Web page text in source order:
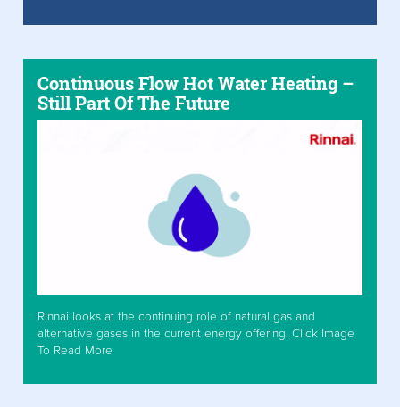
Continuous Flow Hot Water Heating –
Still Part Of The Future
Rinnai looks at the continuing role of natural gas and
alternative gases in the current energy offering. Click Image
To Read More